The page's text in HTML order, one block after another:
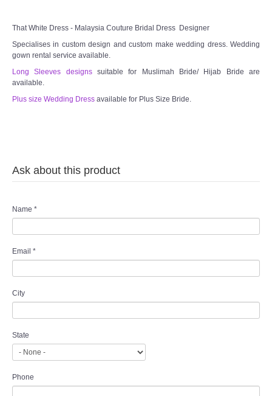
TWD INSTAGRAM Main
TWD INSTAGRAM
SITEMAP
Long Sleeves Inner for Muslimah Brides
MENSUIT COLLECTION
SEARCH
That White Dress - Malaysia Couture Bridal Dress Designer
Specialises in custom design and custom make wedding dress. Wedding
gown rental service available.
Long Sleeves designssuitable for Muslimah Bride/ Hijab Bride are
available.
Plus size Wedding Dress available for Plus Size Bride.
Ask about this product
Name *
Email *
City
State
Phone